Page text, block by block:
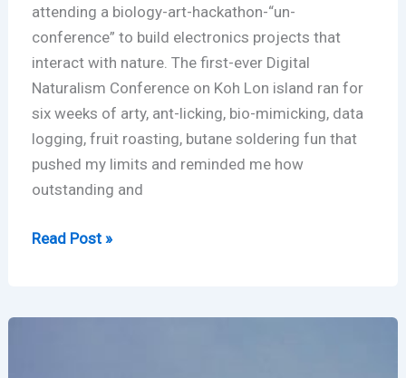
attending a biology-art-hackathon-“un-
conference” to build electronics projects that
interact with nature. The first-ever Digital
Naturalism Conference on Koh Lon island ran for
six weeks of arty, ant-licking, bio-mimicking, data
logging, fruit roasting, butane soldering fun that
pushed my limits and reminded me how
outstanding and
Island
–
Read Post »